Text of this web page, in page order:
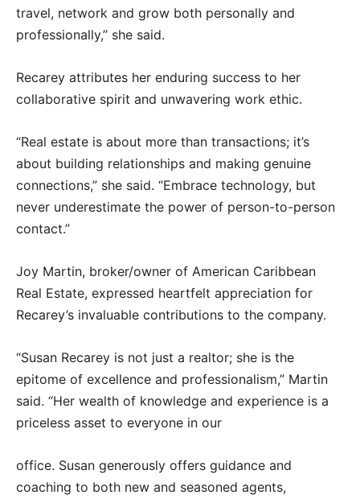
travel, network and grow both personally and
professionally,” she said.
Recarey attributes her enduring success to her
collaborative spirit and unwavering work ethic.
“Real estate is about more than transactions; it’s
about building relationships and making genuine
connections,” she said. “Embrace technology, but
never underestimate the power of person-to-person
contact.”
Joy Martin, broker/owner of American Caribbean
Real Estate, expressed heartfelt appreciation for
Recarey’s invaluable contributions to the company.
“Susan Recarey is not just a realtor; she is the
epitome of excellence and professionalism,” Martin
said. “Her wealth of knowledge and experience is a
priceless asset to everyone in our
office. Susan generously offers guidance and
coaching to both new and seasoned agents,